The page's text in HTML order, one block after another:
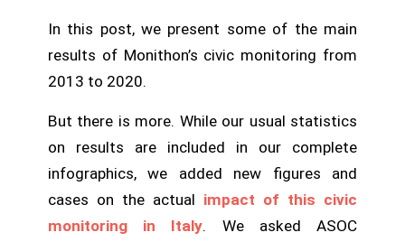
In this post, we present some of the main
results of Monithon’s civic monitoring from
2013 to 2020.
But there is more. While our usual statistics
on results are included in our complete
infographics, we added new figures and
cases on the actual impact of this civic
monitoring in Italy. We asked ASOC